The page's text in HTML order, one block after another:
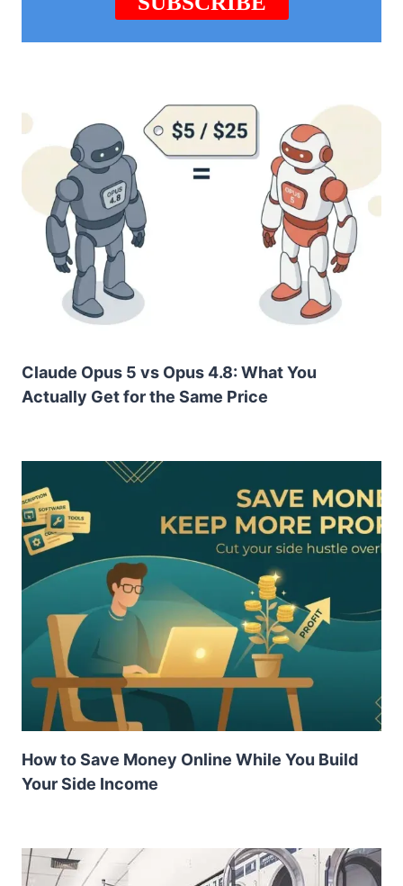
Claude Opus 5 vs Opus 4.8: What You
Actually Get for the Same Price
How to Save Money Online While You Build
Your Side Income